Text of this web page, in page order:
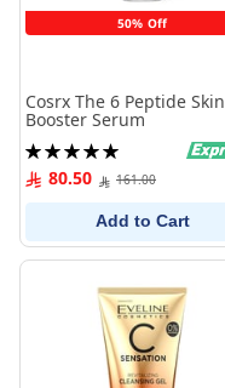
50% Off
Cosrx The 6 Peptide Skin
Booster Serum
Rating:
100%80.50 161.00
Add to Cart